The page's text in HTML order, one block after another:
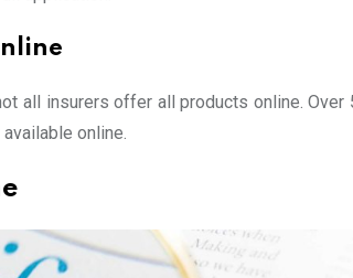
all insurers offer all products online. Over
online.